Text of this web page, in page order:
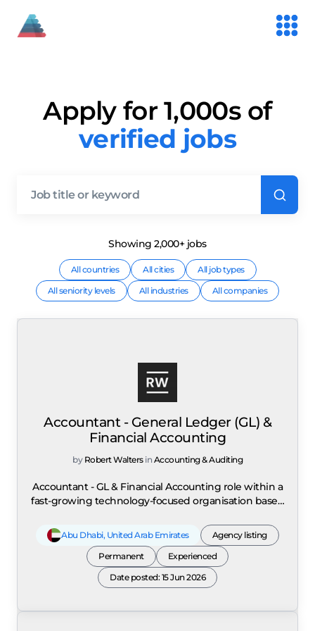
Apply for 1,000s of
verified jobs
Showing2,000+jobs
All countries All cities
All job types
All seniority levels
All industries All companies
Accountant - General Ledger (GL) &
Financial Accounting
by Robert Walters in Accounting & Auditing
Accountant - GL & Financial Accounting role within a
fast-growing technology-focused organisation based
finance environment. The position is responsible for
owning the full month-end close process including
journal entries, accruals, reconciliations, reporting
packs, and ensuring the accuracy, completeness, and
integrity of the general ledger across multiple
reporting in compliance with IFRS and local
Abu Dhabi, United Arab Emirates
Agency listing
Permanent
Experienced
Date posted: 15 Jun 2026